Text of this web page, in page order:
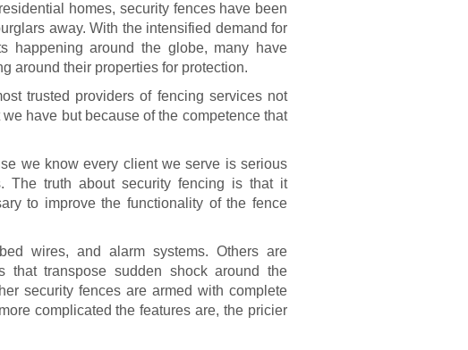
homes, security fences have been
away. With the intensified demand for
happening around the globe, many have
around their properties for protection.
trusted providers of fencing services not
have but because of the competence that
we know every client we serve is serious
The truth about security fencing is that it
to improve the functionality of the fence
wires, and alarm systems. Others are
that transpose sudden shock around the
security fences are armed with complete
complicated the features are, the pricier